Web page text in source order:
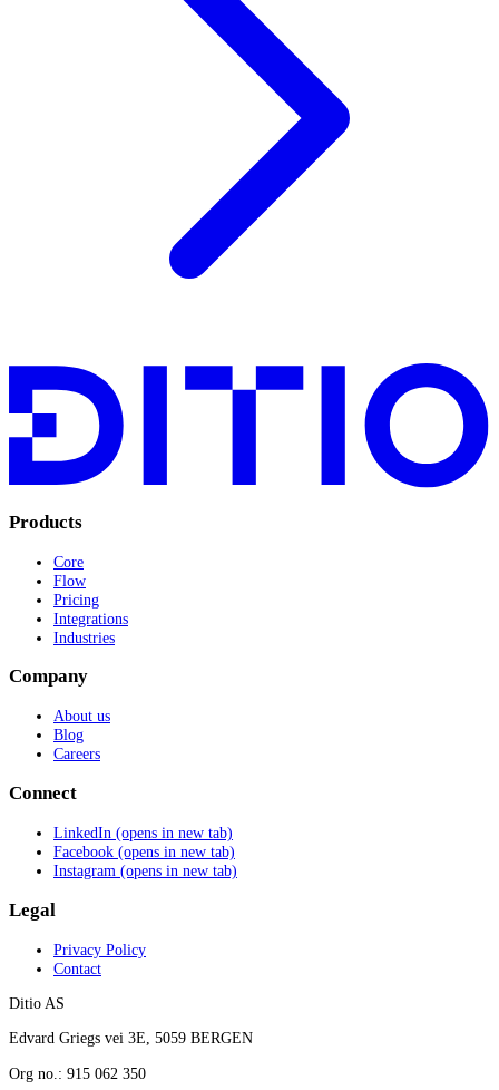
Products
Core
Flow
Pricing
Integrations
Industries
Company
About us
Blog
Careers
Connect
LinkedIn (opens in new tab)
Facebook (opens in new tab)
Instagram (opens in new tab)
Legal
Privacy Policy
Contact
Ditio AS
Edvard Griegs vei 3E, 5059 BERGEN
Org no.: 915 062 350